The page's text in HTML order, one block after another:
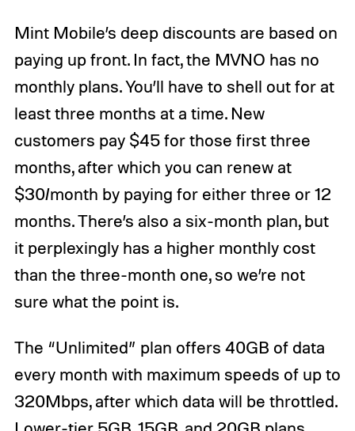
Mint Mobile’s deep discounts are based on
paying up front. In fact, the MVNO has no
monthly plans. You’ll have to shell out for at
least three months at a time. New
customers pay $45 for those first three
months, after which you can renew at
$30/month by paying for either three or 12
months. There’s also a six-month plan, but
it perplexingly has a higher monthly cost
than the three-month one, so we’re not
sure what the point is.
The “Unlimited” plan offers 40GB of data
every month with maximum speeds of up to
320Mbps, after which data will be throttled.